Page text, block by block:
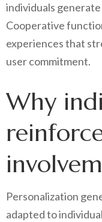
individuals
Cooperative
experiences that
user commitment.
Why
Personalization
adapted to